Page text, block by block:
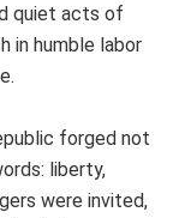
quiet acts of
in humble labor
forged not
liberty,
were invited,